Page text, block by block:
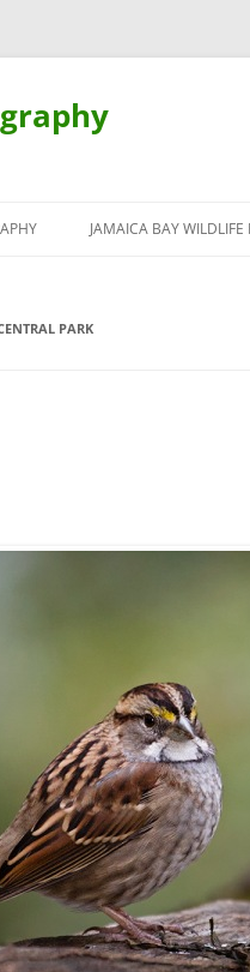
JAMAICA BAY WILDLIFE
PARK